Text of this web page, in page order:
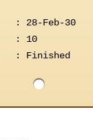
:
28-Feb-30
:
10
: Finished